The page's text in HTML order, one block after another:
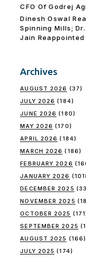
CFO Of Godrej
Dinesh Oswal
Spinning Mills;
Jain
Archives
AUGUST 2026 (37)
JULY 2026 (184)
JUNE 2026 (180)
MAY 2026 (170)
APRIL 2026 (184)
MARCH 2026 (186)
FEBRUARY 2026
JANUARY 2026
DECEMBER 2025
NOVEMBER 2025
OCTOBER 2025
SEPTEMBER 2025
AUGUST 2025 (166)
JULY 2025 (174)